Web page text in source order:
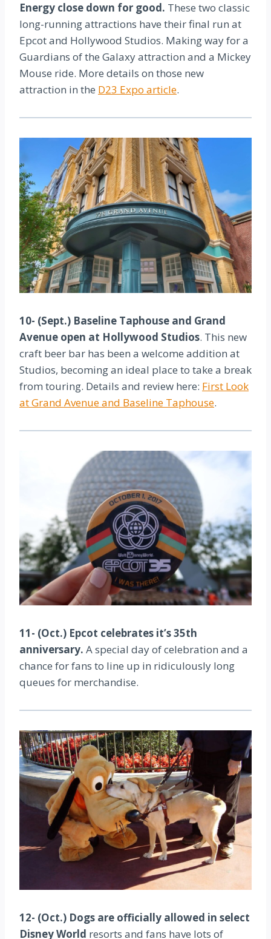
Energy close down for good. These two classic
long-running attractions have their final run at
Epcot and Hollywood Studios. Making way for a
Guardians of the Galaxy attraction and a Mickey
Mouse ride. More details on those new
attraction in the D23 Expo article.
10- (Sept.) Baseline Taphouse and Grand
Avenue open at Hollywood Studios. This new
craft beer bar has been a welcome addition at
Studios, becoming an ideal place to take a break
from touring. Details and review here: First Look
at Grand Avenue and Baseline Taphouse.
11- (Oct.) Epcot celebrates it’s 35th
anniversary. A special day of celebration and a
chance for fans to line up in ridiculously long
queues for merchandise.
12- (Oct.) Dogs are officially allowed in select
Disney World resorts and fans have lots of